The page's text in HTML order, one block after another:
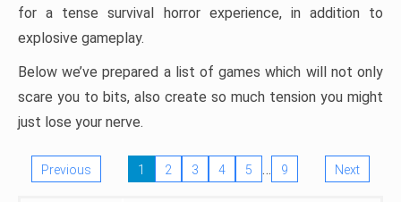
for a tense survival horror experience, in addition to
explosive gameplay.
Below we’ve prepared a list of games which will not only
scare you to bits, also create so much tension you might
just lose your nerve.
Previous 1 2 3 4 5 … 9 Next